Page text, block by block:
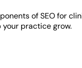
of SEO for
practice grow.